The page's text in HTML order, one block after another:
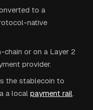
to a
native
or on a Layer 2
provider.
the stablecoin to
a local payment rail.